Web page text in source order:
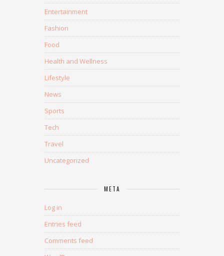
Entertainment
Fashion
Food
Health and Wellness
Lifestyle
News
Sports
Tech
Travel
Uncategorized
META
Log in
Entries feed
Comments feed